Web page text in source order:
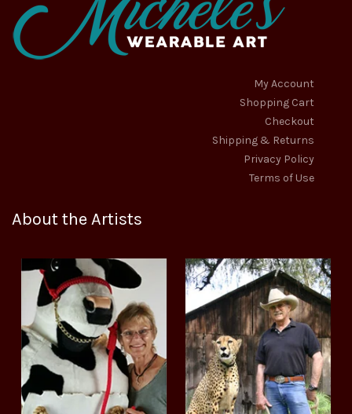
My Account
Shopping Cart
Checkout
Shipping & Returns
Privacy Policy
Terms of Use
About the Artists